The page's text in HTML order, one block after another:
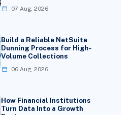
07 Aug, 2026
Build a Reliable NetSuite
Dunning Process for High-
Volume Collections
06 Aug, 2026
How Financial Institutions
Turn Data Into a Growth